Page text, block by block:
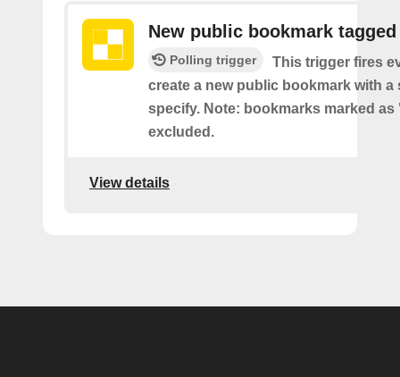
New public bookmark tagged
Polling trigger
This trigger fires
create a new public bookmark with a
specify. Note: bookmarks marked
excluded.
View details